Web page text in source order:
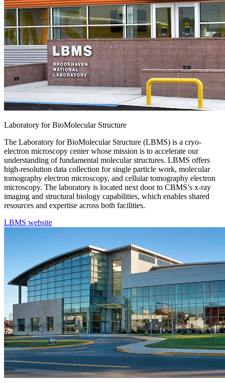
Laboratory for BioMolecular Structure
The Laboratory for BioMolecular Structure (LBMS) is a cryo-
electron microscopy center whose mission is to accelerate our
understanding of fundamental molecular structures. LBMS offers
high-resolution data collection for single particle work, molecular
tomography electron microscopy, and cellular tomography electron
microscopy. The laboratory is located next door to CBMS’s x-ray
imaging and structural biology capabilities, which enables shared
resources and expertise across both facilities.
LBMS website